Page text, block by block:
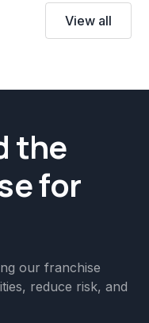
View all
the
for
our franchise
reduce risk, and